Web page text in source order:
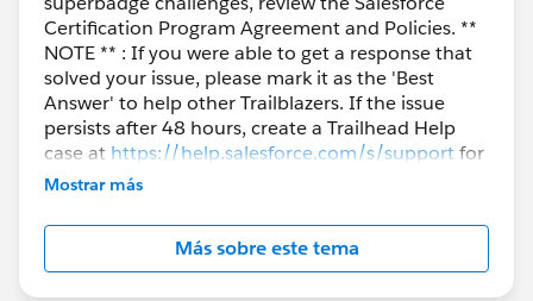
Certification Program Agreement and Policies. **
NOTE ** : If you were able to get a response that
solved your issue, please mark it as the 'Best
Answer' to help other Trailblazers. If the issue
persists after 48 hours, create a Trailhead Help
case at https://help.salesforce.com/s/supportfor
further assistance.
Mostrar más
Más sobre este tema